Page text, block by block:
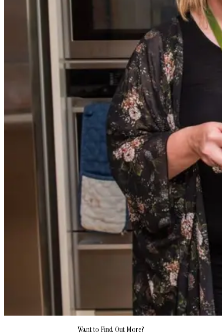
Want to Find Out More?